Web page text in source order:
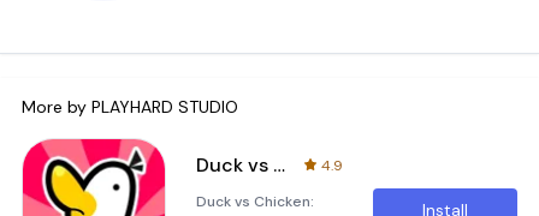
More by PLAYHARD STUDIO
Duck vs Chicken : Idle Defense
4.9
Duck vs Chicken:
Install